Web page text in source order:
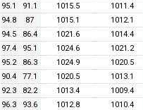
95.1 91.1 1015.5 1011.4
94.8 87 1015.1 1012.1
94.5 86.4 1021.6 1014.4
97.4 95.1 1024.6 1021.2
95.2 86.3 1024.9 1020.5
90.4 77.1 1020.5 1013.1
92.3 82.2 1013.4 1009.4
96.3 93.6 1012.8 1010.4